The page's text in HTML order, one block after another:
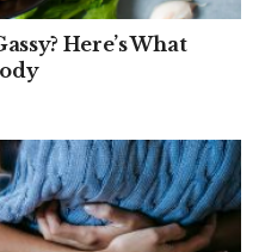
Here’s What